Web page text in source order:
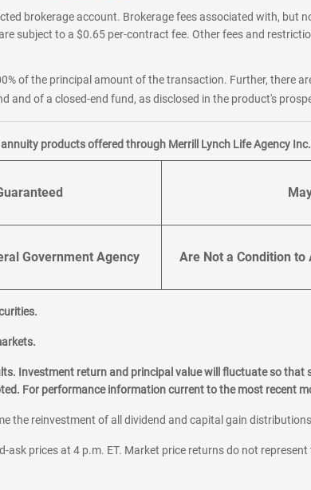
brokerage account. Brokerage fees associated with, but
to a $0.65 per-contract fee. Other fees and
of the principal amount of the transaction. Further, there
and of a closed-end fund, as disclosed in the product's
products offered through Merrill Lynch Life Agency
Government Agency Are Not a Condition
Investment return and principal value will fluctuate so that
For performance information current to the most recent
the reinvestment of all dividend and capital gain
prices at 4 p.m. ET. Market price returns do not